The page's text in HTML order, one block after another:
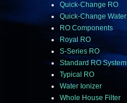
Quick-Change RO
Quick-Change
RO Components
Royal RO
S-Series RO
Standard RO
Typical RO
Water Ionizer
Whole House Filter